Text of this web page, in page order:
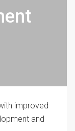
improved
and